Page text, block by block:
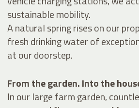
sustainable mobility.
A natural spring rises on our
fresh drinking water of
at our doorstep.
From the garden. Into the
In our large farm garden,